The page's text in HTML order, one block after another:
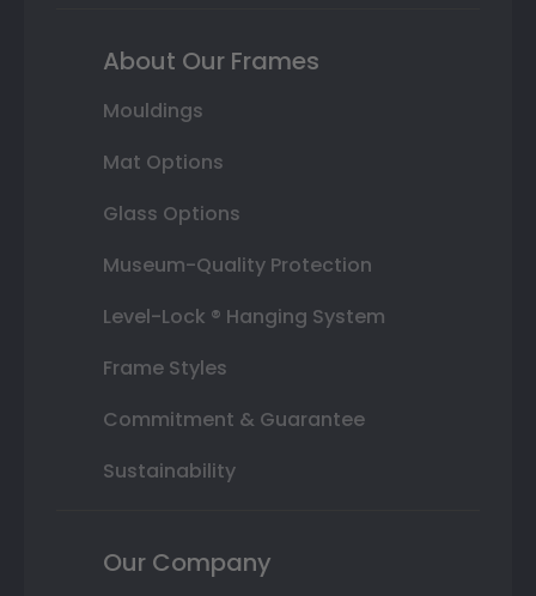
About Our Frames
Mouldings
Mat Options
Glass Options
Museum-Quality Protection
Level-Lock ® Hanging System
Frame Styles
Commitment & Guarantee
Sustainability
Our Company